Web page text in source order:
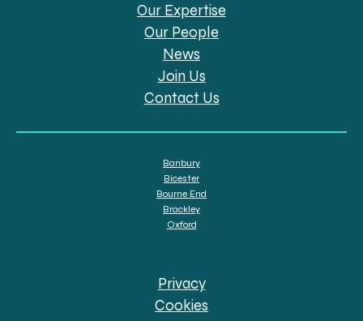
Our Expertise
Our People
News
Join Us
Contact Us
Banbury
Bicester
Bourne End
Brackley
Oxford
Privacy
Cookies